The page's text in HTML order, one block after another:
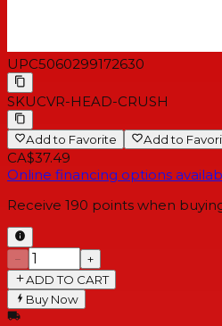
UPC5060299172630
SKUCVR-HEAD-CRUSH
Add to Favorite Add to
CA$37.49
Online financing options
Receive 190 points when
−
+
ADD TO CART
Buy Now